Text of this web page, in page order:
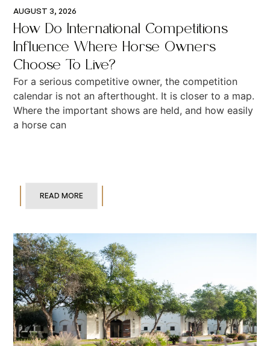
AUGUST 3, 2026
How Do International Competitions
Influence Where Horse Owners
Choose To Live?
For a serious competitive owner, the competition
calendar is not an afterthought. It is closer to a map.
Where the important shows are held, and how easily
a horse can
READ MORE